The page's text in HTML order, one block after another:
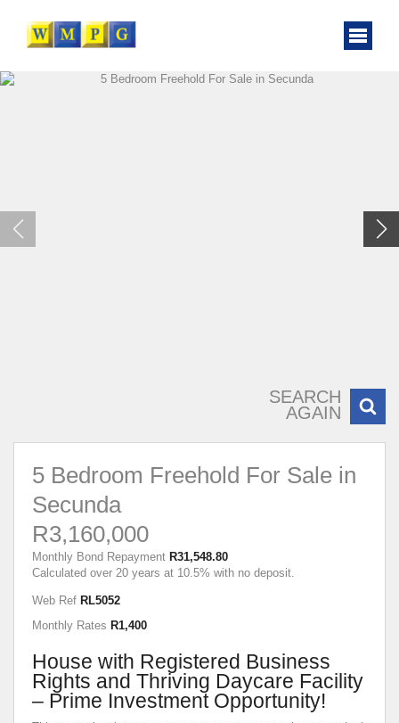
SEARCH
AGAIN
5 Bedroom Freehold For Sale in
Secunda
R3,160,000
Monthly Bond Repayment R31,548.80
Calculated over 20 years at 10.5% with no deposit.
Web Ref RL5052
Monthly Rates R1,400
House with Registered Business
Rights and Thriving Daycare Facility
– Prime Investment Opportunity!